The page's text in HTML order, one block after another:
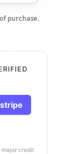
purchase.
stripe
major credit